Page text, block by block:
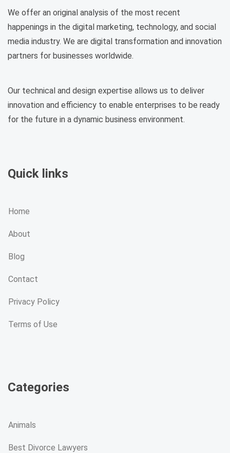
We offer an original analysis of the most recent
happenings in the digital marketing, technology, and social
media industry. We are digital transformation and innovation
partners for businesses worldwide.
Our technical and design expertise allows us to deliver
innovation and efficiency to enable enterprises to be ready
for the future in a dynamic business environment.
Quick links
Home
About
Blog
Contact
Privacy Policy
Terms of Use
Categories
Animals
Best Divorce Lawyers